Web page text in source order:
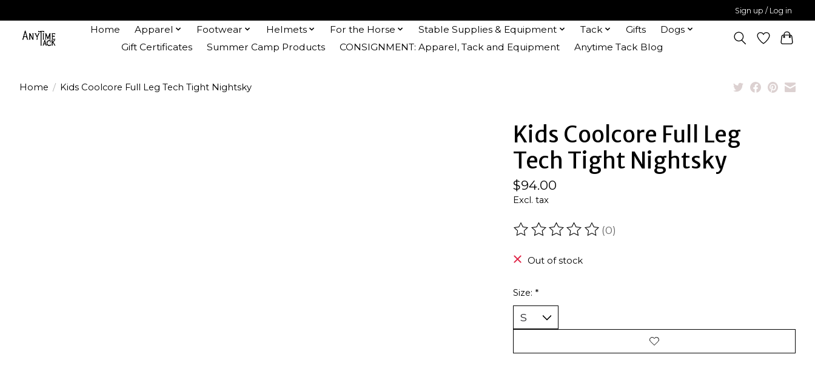
Sign up / Log in
Home Apparel Footwear Helmets For the Horse Stable Supplies & Equipment Tack Gifts
Dogs
Gift Certificates
Summer Camp Products CONSIGNMENT: Apparel, Tack and Equipment Anytime Tack Blog
Home / Kids Coolcore Full Leg Tech Tight Nightsky
Kids Coolcore Full Leg
Tech Tight Nightsky
$94.00
Excl. tax
The rating of this product is
(0)
Out of stock
Size: *